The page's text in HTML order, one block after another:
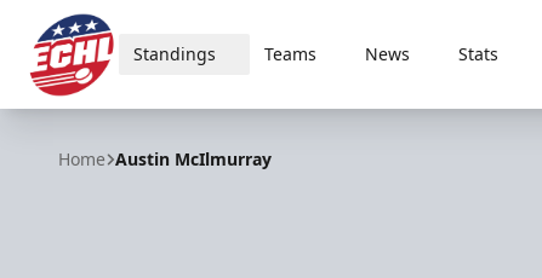
ECHL
Standings Teams News Stats
Home Austin McIlmurray